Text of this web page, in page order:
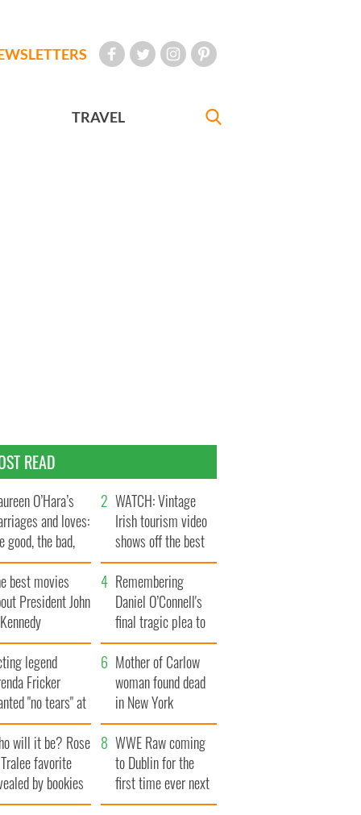
TRAVEL
READ
O’Hara’s
and loves:
good, the bad,
the ugly
WATCH: Vintage
Irish tourism video
shows off the best
bits of Ireland
best movies
President John
Remembering
Daniel O’Connell's
final tragic plea to
save Ireland from
Famine
legend
Fricker
"no tears" at
funeral as she
local shops
Mother of Carlow
woman found dead
in New York
launches $50
million wrongful
death lawsuit
will it be? Rose
favorite
by bookies
WWE Raw coming
to Dublin for the
first time ever next
year